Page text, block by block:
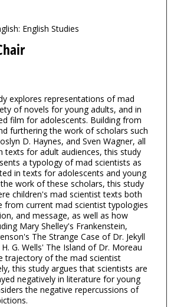
English Studies
explores representations of mad
of novels for young adults, and in
film for adolescents. Building from
furthering the work of scholars such
D. Haynes, and Sven Wagner, all
texts for adult audiences, this study
a typology of mad scientists as
in texts for adolescents and young
work of these scholars, this study
children's mad scientist texts both
from current mad scientist typologies
and message, as well as how
Mary Shelley's Frankenstein,
The Strange Case of Dr. Jekyll
G. Wells' The Island of Dr. Moreau
trajectory of the mad scientist
this study argues that scientists are
negatively in literature for young
the negative repercussions of